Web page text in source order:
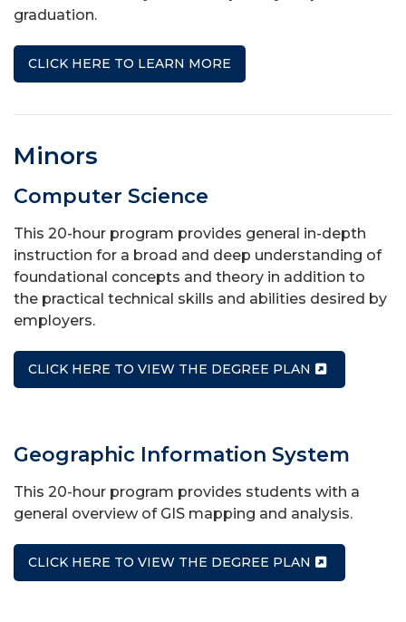
graduation.
CLICK HERE TO LEARN MORE
Minors
Computer Science
This 20-hour program provides general in-depth
instruction for a broad and deep understanding of
foundational concepts and theory in addition to
the practical technical skills and abilities desired by
employers.
CLICK HERE TO VIEW THE DEGREE PLAN
Geographic Information System
This 20-hour program provides students with a
general overview of GIS mapping and analysis.
CLICK HERE TO VIEW THE DEGREE PLAN